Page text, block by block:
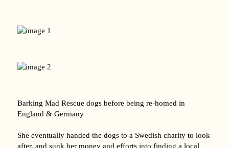
Barking Mad Rescue dogs before being re-homed in
England & Germany
She eventually handed the dogs to a Swedish charity to look
after, and sunk her money and efforts into finding a local